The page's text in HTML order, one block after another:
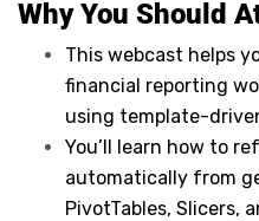
Why You Should
This webcast helps
financial reporting
using template-
You’ll learn how to
automatically from
PivotTables, Slicers,